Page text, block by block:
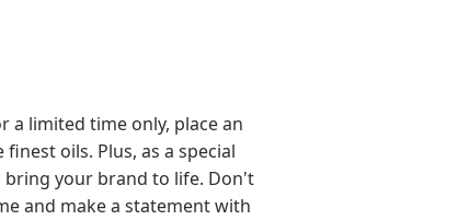
a limited time only, place an
oils. Plus, as a special
bring your brand to life. Don't
and make a statement with